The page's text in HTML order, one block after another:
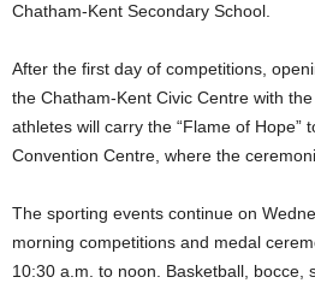
Chatham-Kent Secondary School.
After the first day of competitions,
the Chatham-Kent Civic Centre with
athletes will carry the “Flame of Hope”
Convention Centre, where the
The sporting events continue on
morning competitions and medal
10:30 a.m. to noon. Basketball, bocce,